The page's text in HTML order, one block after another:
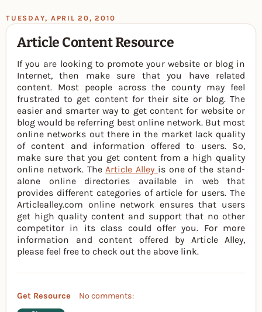
TUESDAY, APRIL 20, 2010
Article Content Resource
If you are looking to promote your website or blog in
Internet, then make sure that you have related
content. Most people across the county may feel
frustrated to get content for their site or blog. The
easier and smarter way to get content for website or
blog would be referring best online network. But most
online networks out there in the market lack quality
of content and information offered to users. So,
make sure that you get content from a high quality
online network. TheArticle Alley is one of the stand-
alone online directories available in web that
provides different categories of article for users. The
Articlealley.com online network ensures that users
get high quality content and support that no other
competitor in its class could offer you. For more
information and content offered by Article Alley,
please feel free to check out the above link.
Get Resource No comments: